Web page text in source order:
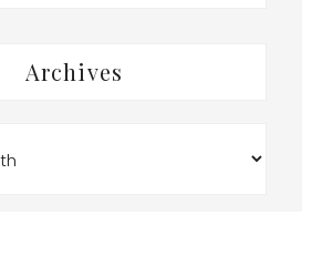
Archives